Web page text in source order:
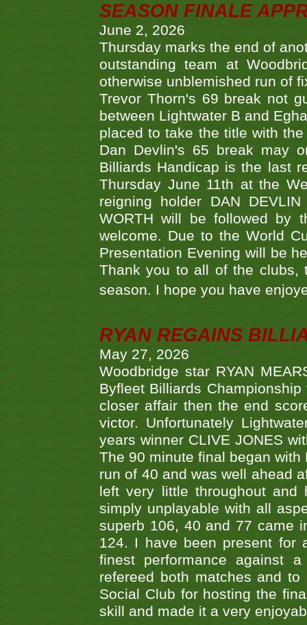
SEASON FINALE
June 2, 2026
Thursday marks the end of
outstanding team at
otherwise unblemished run of
Trevor Thorn's 69 break not
between Lightwater B and
placed to take the title with
Dan Devlin's 65 break may
Billiards Handicap is the last
Thursday June 11th at the
reigning holder DAN
WORTH will be followed by
welcome. Due to the World
Presentation Evening will be
Thank you to all of the clubs,
season. I hope you have
RYAN REGAINS
May 27, 2026
Woodbridge star RYAN
Byfleet Billiards
closer affair then the end
victor. Unfortunately
years winner CLIVE JONES
The 90 minute final began
run of 40 and was well ahead
left very little throughout
simply unplayable with all
superb 106, 40 and 77 came
124. I have been present for
finest performance against
refereed both matches and
Social Club for hosting the
skill and made it a very